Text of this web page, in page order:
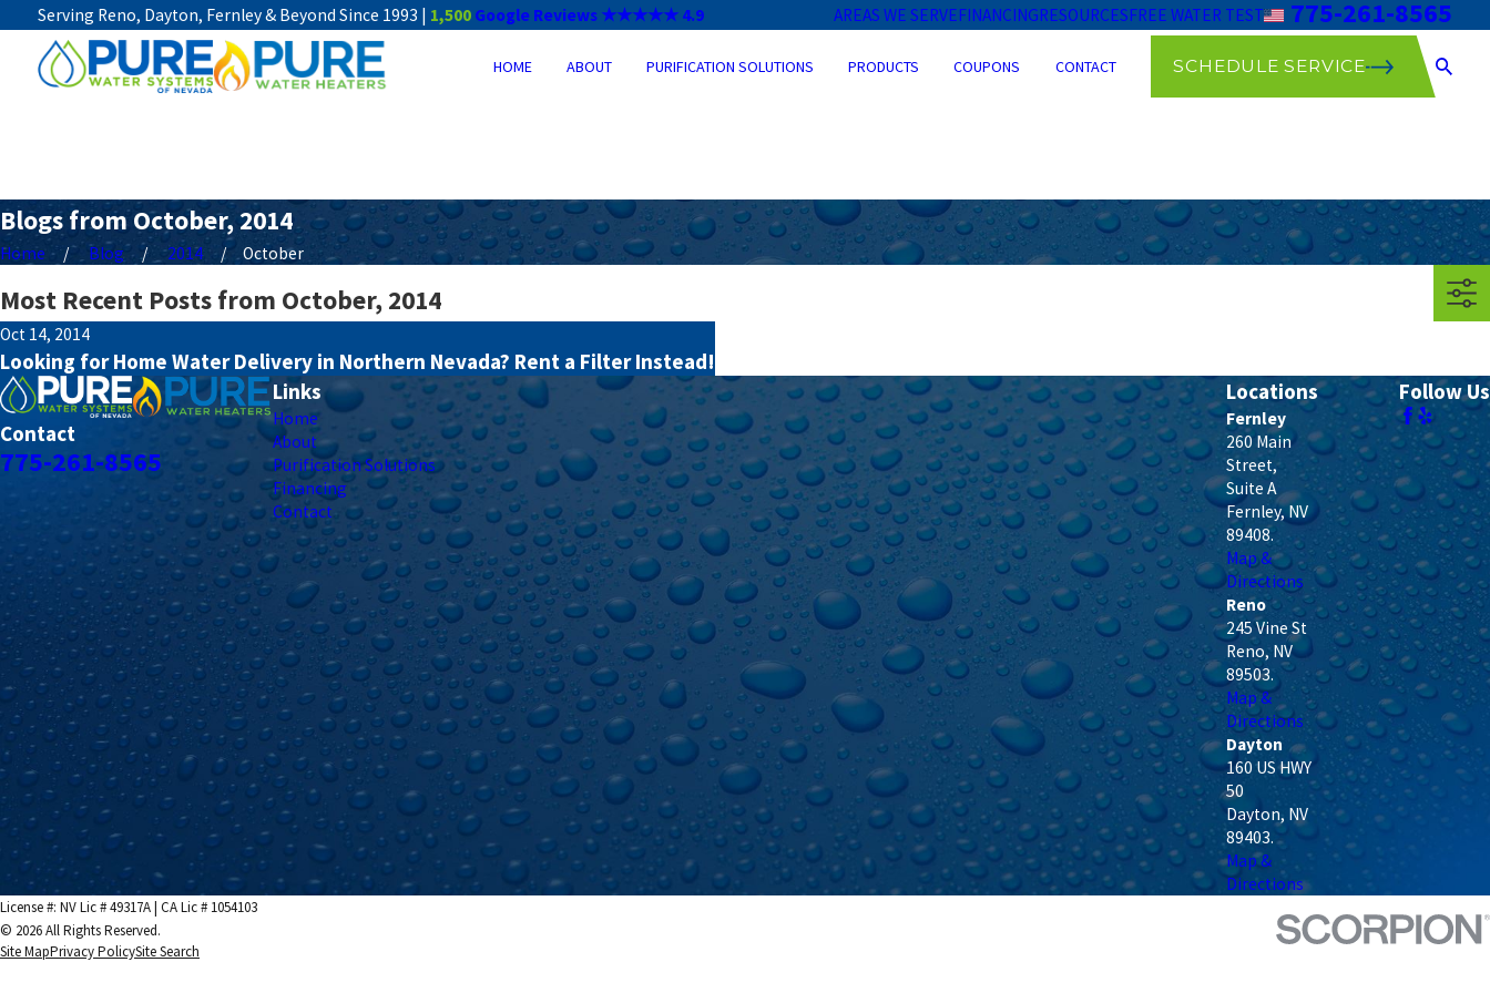
Serving Reno, Dayton, Fernley & Beyond Since 1993 | 1,500 Google Reviews ★★★★★ 4.9 AREAS WE SERVEFINANCINGRESOURCESFREE WATER TEST 775-261-8565
HOME ABOUT PURIFICATION SOLUTIONS PRODUCTS COUPONS CONTACT SCHEDULE SERVICE
Blogs from October, 2014
Home Blog 2014 October
Most Recent Posts from October, 2014
Oct 14, 2014
Looking for Home Water Delivery in Northern Nevada? Rent a Filter Instead!
Contact
775-261-8565
Links
Home
About
Purification Solutions
Financing
Contact
Locations
Fernley
260 Main
Street,
Suite A
Fernley, NV
89408.
Map &
Directions
Reno
245 Vine St
Reno,NV
89503.
Map &
Directions
Dayton
160 US HWY
50
Dayton, NV
89403.
Map &
Directions
Follow Us
License #: NV Lic # 49317A | CA Lic # 1054103
© 2026 All Rights Reserved.
Site MapPrivacy PolicySite Search